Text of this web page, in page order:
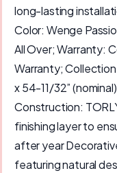
long-lasting
Color: Wenge
All Over; Warranty:
Warranty;
x 54-11/32”
Construction:
finishing layer to
after year
featuring natural